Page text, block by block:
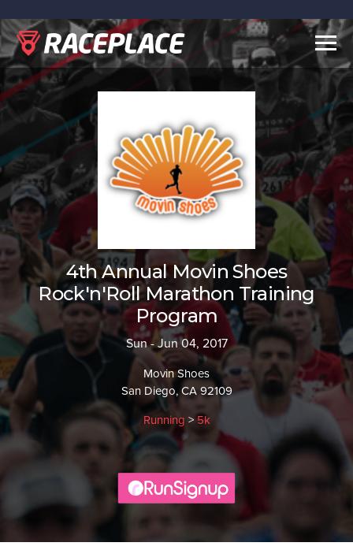
4th Annual Movin Shoes
Rock'n'Roll Marathon Training
Program
Sun - Jun 04, 2017
Movin Shoes
San Diego, CA 92109
Running > 5k